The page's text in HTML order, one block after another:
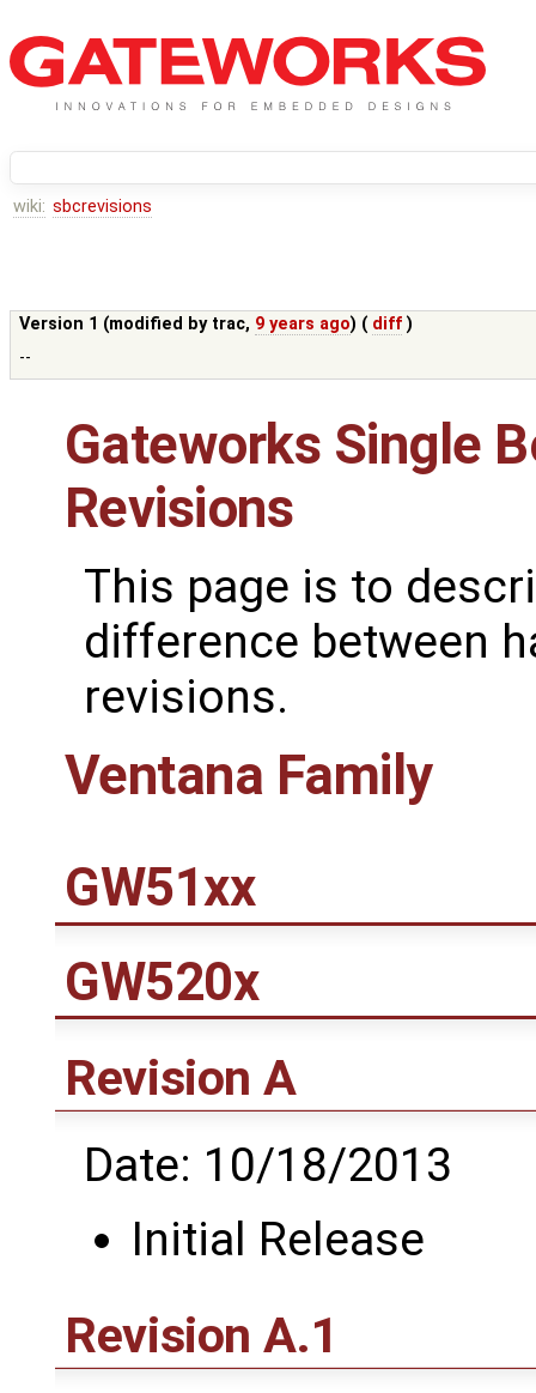
wiki: sbcrevisions
Version 1 (modified by trac, 9 years ago) ( diff )
--
Gateworks Single
Revisions
This page is to
difference between
revisions.
Ventana Family
GW51xx
GW520x
Revision A
Date: 10/18/2013
Initial Release
Revision A.1